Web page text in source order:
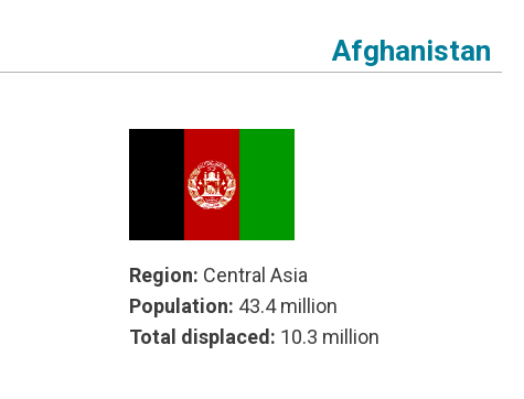
Afghanistan
Region: Central Asia
Population: 43.4 million
Total displaced: 10.3 million